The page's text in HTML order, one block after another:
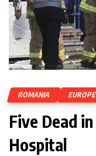
ROMANIA EUROPE
Five Dead
Hospital